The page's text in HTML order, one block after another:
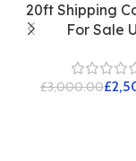
20ft Shipping
For Sale
£3,000.00£